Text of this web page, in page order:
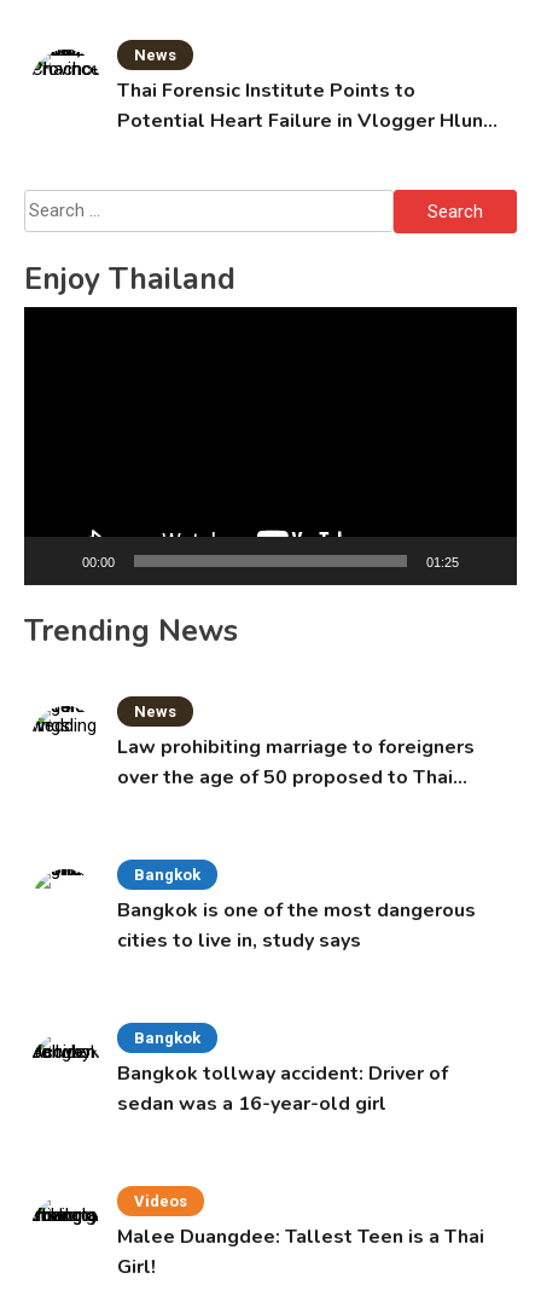
News
Thai Forensic Institute Points to
Potential Heart Failure in Vlogger Hlun
Search
for:
Enjoy Thailand
00:00 01:25
Trending News
News
Law prohibiting marriage to foreigners
over the age of 50 proposed to Thai
Bangkok
Bangkok is one of the most dangerous
cities to live in, study says
Bangkok
Bangkok tollway accident: Driver of
sedan was a 16-year-old girl
Videos
Malee Duangdee: Tallest Teen is a Thai
Girl!